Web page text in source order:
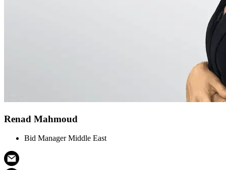
Renad Mahmoud
Bid Manager Middle East